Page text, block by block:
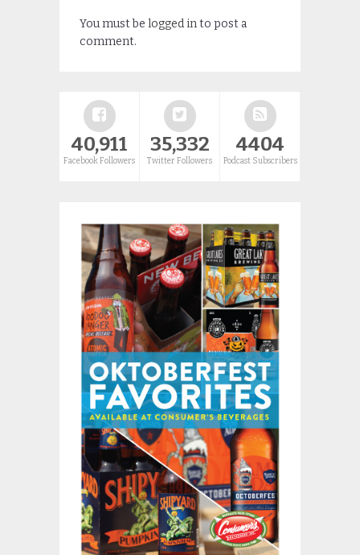
You must be logged into post a
comment.
40,911
Facebook Followers
35,332
Twitter Followers
4404
Podcast Subscribers